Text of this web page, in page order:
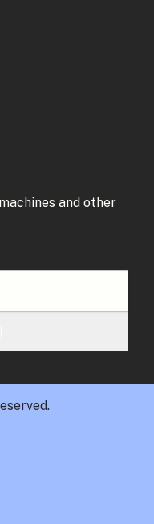
and other